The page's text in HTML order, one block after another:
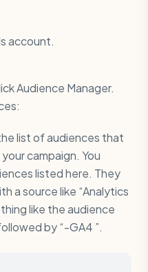
account.
Audience Manager.
list of audiences that
campaign. You
listed here. They
a source like “Analytics
like the audience
by “-GA4 ”.